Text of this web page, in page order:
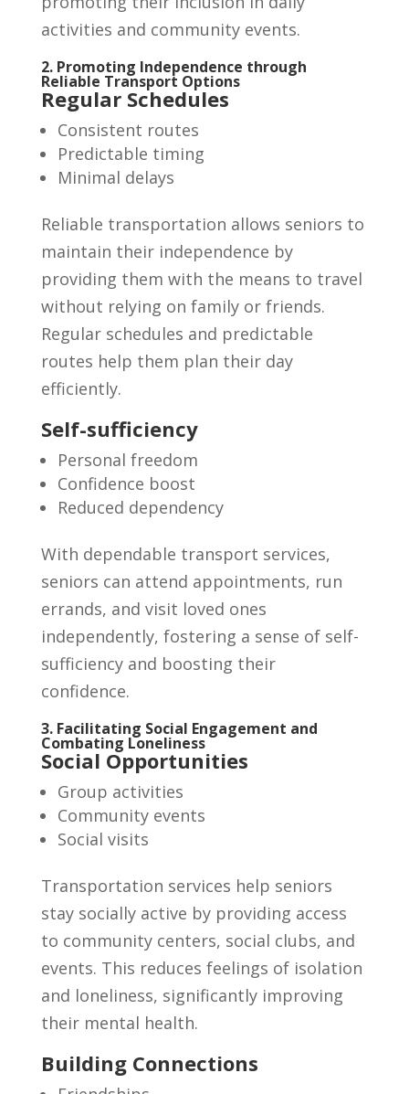
activities and community events.
2. Promoting Independence through
Reliable Transport Options
Regular Schedules
Consistent routes
Predictable timing
Minimal delays
Reliable transportation allows seniors to
maintain their independence by
providing them with the means to travel
without relying on family or friends.
Regular schedules and predictable
routes help them plan their day
efficiently.
Self-sufficiency
Personal freedom
Confidence boost
Reduced dependency
With dependable transport services,
seniors can attend appointments, run
errands, and visit loved ones
independently, fostering a sense of self-
sufficiency and boosting their
confidence.
3. Facilitating Social Engagement and
Combating Loneliness
Social Opportunities
Group activities
Community events
Social visits
Transportation services help seniors
stay socially active by providing access
to community centers, social clubs, and
events. This reduces feelings of isolation
and loneliness, significantly improving
their mental health.
Building Connections